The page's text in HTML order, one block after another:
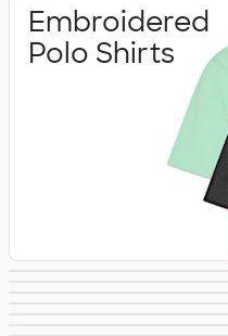
Embroidered
Polo Shirts